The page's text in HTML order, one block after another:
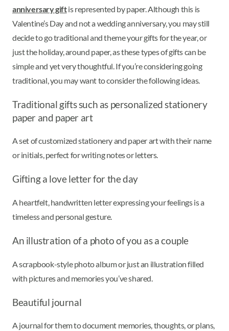
anniversary giftis represented by paper. Although this is
Valentine’s Day and not a wedding anniversary, you may still
decide to go traditional and theme your gifts for the year, or
just the holiday, around paper, as these types of gifts can be
simple and yet very thoughtful. If you’re considering going
traditional, you may want to consider the following ideas.
Traditional gifts such as personalized stationery
paper and paper art
A set of customized stationery and paper art with their name
or initials, perfect for writing notes or letters.
Gifting a love letter for the day
A heartfelt, handwritten letter expressing your feelings is a
timeless and personal gesture.
An illustration of a photo of you as a couple
A scrapbook-style photo album or just an illustration filled
with pictures and memories you’ve shared.
Beautiful journal
A journal for them to document memories, thoughts, or plans,